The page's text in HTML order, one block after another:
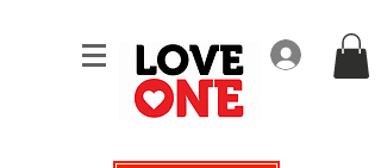
Log In